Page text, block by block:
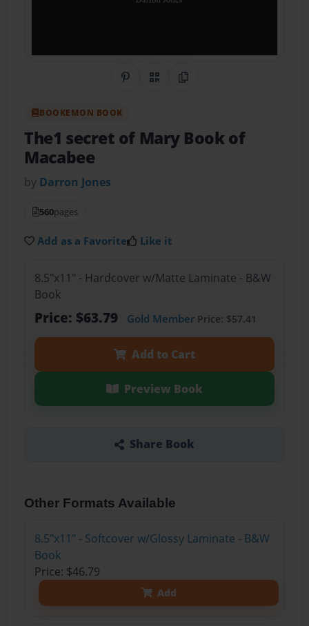
Share on Pinterest
QR CodeCopy Link
BOOKEMON BOOK
The1 secret of Mary Book of
Macabee
by Darron Jones
560pages
Add as a Favorite Like it
8.5"x11" - Hardcover w/Matte Laminate - B&W
Book
Price: $63.79 Gold MemberPrice: $57.41
Add to Cart
Preview Book
Share Book
Other Formats Available
8.5"x11" - Softcover w/Glossy Laminate - B&W
Book
Price: $46.79
Add